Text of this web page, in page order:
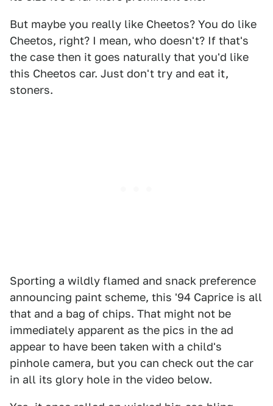
But maybe you really like Cheetos? You do like
Cheetos, right? I mean, who doesn't? If that's
the case then it goes naturally that you'd like
this Cheetos car. Just don't try and eat it,
stoners.
Sporting a wildly flamed and snack preference
announcing paint scheme, this '94 Caprice is all
that and a bag of chips. That might not be
immediately apparent as the pics in the ad
appear to have been taken with a child's
pinhole camera, but you can check out the car
in all its glory hole in the video below.